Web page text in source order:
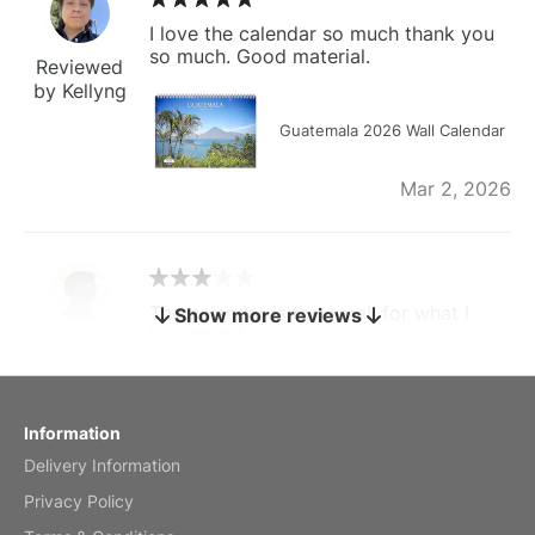
Reviewed
by Kellyng
I love the calendar so much thank you
so much. Good material.
Guatemala 2026 Wall Calendar
Mar 2, 2026
by charles
The calendar is too small for what I
Show more reviews
Information
Delivery Information
Privacy Policy